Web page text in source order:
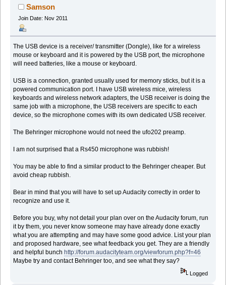
Samson
Join Date: Nov 2011
The USB device is a receiver/ transmitter (Dongle), like for a wireless
mouse or keyboard and it is powered by the USB port, the microphone
will need batteries, like a mouse or keyboard.
USB is a connection, granted usually used for memory sticks, but it is a
powered communication port. I have USB wireless mice, wireless
keyboards and wireless network adapters, the USB receiver is doing the
same job with a microphone, the USB receivers are specific to each
device, so the microphone comes with its own dedicated USB receiver.
The Behringer microphone would not need the ufo202 preamp.
I am not surprised that a Rs450 microphone was rubbish!
You may be able to find a similar product to the Behringer cheaper. But
avoid cheap rubbish.
Bear in mind that you will have to set up Audacity correctly in order to
recognize and use it.
Before you buy, why not detail your plan over on the Audacity forum, run
it by them, you never know someone may have already done exactly
what you are attempting and may have some good advice. List your plan
and proposed hardware, see what feedback you get. They are a friendly
and helpful bunch http://forum.audacityteam.org/viewforum.php?f=46
Maybe try and contact Behringer too, and see what they say?
Logged